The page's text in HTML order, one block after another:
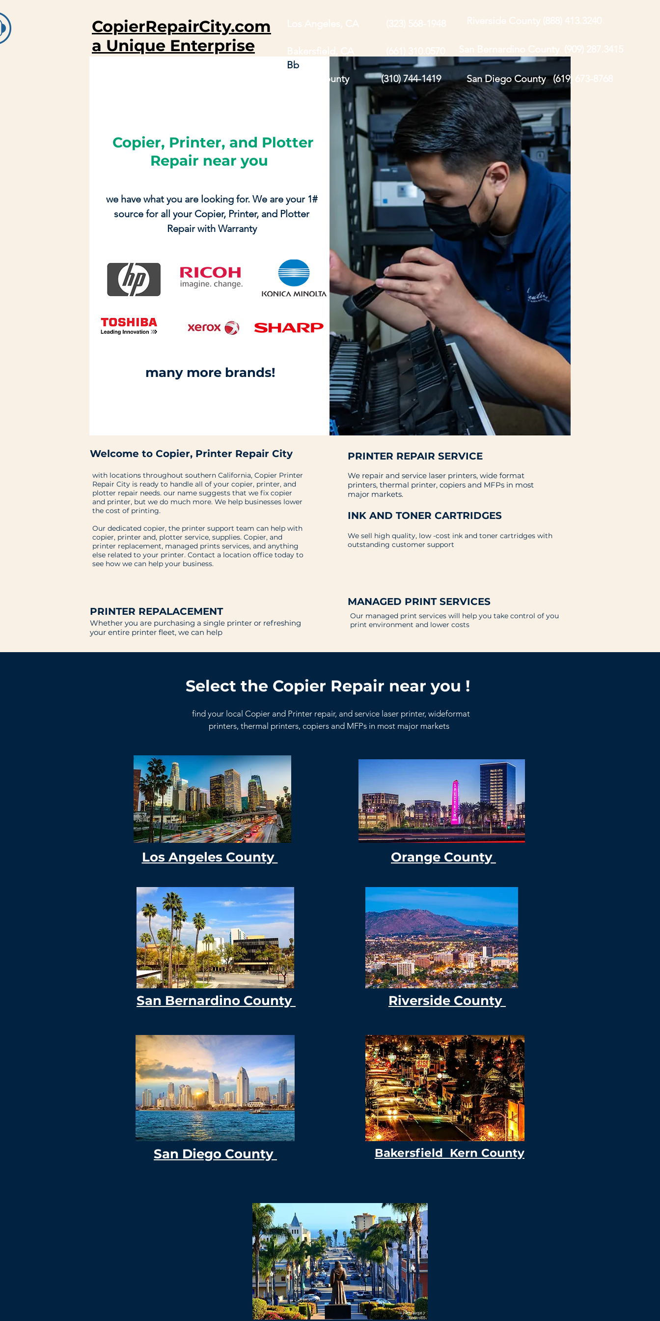
CopierRepairCity.com
a Unique Enterprise
Los Angeles, CA (323) 568-1948
Bakersfield, CA (661) 310.0570
Bb
Riverside County (888) 413.3240
San Bernardino County (909) 287.3415
Orange County (310) 744-1419 San Diego County (619) 673-8768
Copier, Printer, and Plotter
Repair near you
we have what you are looking for. We are your 1#
source for all your Copier, Printer, and Plotter
Repair with Warranty
many more brands!
Welcome to Copier, Printer Repair City
with locations throughout southern California, Copier Printer
Repair City is ready to handle all of your copier, printer, and
plotter repair needs. our name suggests that we fix copier
and printer, but we do much more. We help businesses lower
the cost of printing.
Our dedicated copier, the printer support team can help with
copier, printer and, plotter service, supplies. Copier, and
printer replacement, managed prints services, and anything
else related to your printer. Contact a location office today to
see how we can help your business.
PRINTER REPALACEMENT
Whether you are purchasing a single printer or refreshing
your entire printer fleet, we can help
PRINTER REPAIR SERVICE
We repair and service laser printers, wide format
printers, thermal printer, copiers and MFPs in most
major markets.
INK AND TONER CARTRIDGES
We sell high quality, low -cost ink and toner cartridges with
outstanding customer support
MANAGED PRINT SERVICES
Our managed print services will help you take control of you
print environment and lower costs
Select the Copier Repair near you !
find your local Copier and Printer repair, and service laser printer, wideformat
printers, thermal printers, copiers and MFPs in most major markets
Los Angeles County
San Bernardino County
San Diego County
Orange County
Riverside County
Bakersfield Kern County